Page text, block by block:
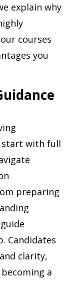
explain why
courses
you
start with full
preparing
Candidates
clarity,
a